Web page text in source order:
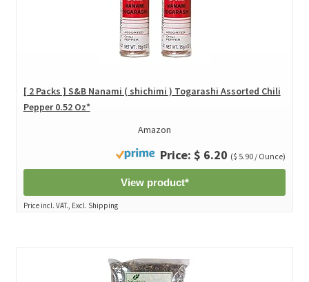
[ 2 Packs ] S&B Nanami ( shichimi ) Togarashi Assorted Chili
Pepper 0.52 Oz*
Amazon
Price: $ 6.20 ($ 5.90 / Ounce)
View product*
Price incl. VAT., Excl. Shipping